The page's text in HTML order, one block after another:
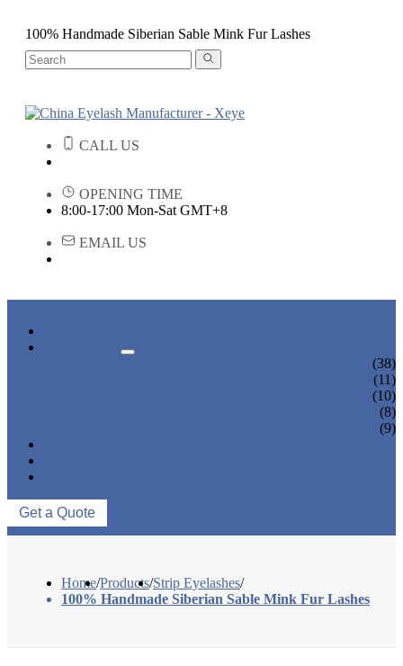
100% Handmade Siberian Sable Mink Fur Lashes
CALL US
OPENING TIME
8:00-17:00 Mon-Sat GMT+8
EMAIL US
(38)
(11)
(10)
(8)
(9)
Get a Quote
Home/Products/Strip Eyelashes/
100% Handmade Siberian Sable Mink Fur Lashes